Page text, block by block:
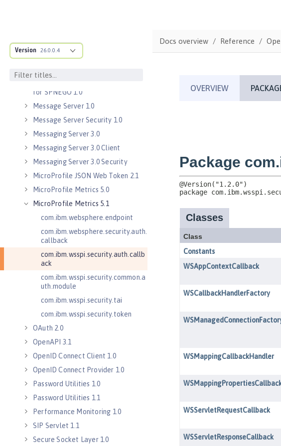
Version 26.0.0.4
Java WebSocket 1.1
JavaScript Object Notation for Java
for SPNEGO 1.0
Message Server 1.0
Message Server Security 1.0
Messaging Server 3.0
Messaging Server 3.0 Client
Messaging Server 3.0 Security
MicroProfile JSON Web Token 2.1
MicroProfile Metrics 5.0
MicroProfile Metrics 5.1
com.ibm.websphere.endpoint
com.ibm.websphere.security.auth.
callback
com.ibm.wsspi.security.auth.callb
ack
com.ibm.wsspi.security.common.a
uth.module
com.ibm.wsspi.security.tai
com.ibm.wsspi.security.token
OAuth 2.0
OpenAPI 3.1
OpenID Connect Client 1.0
OpenID Connect Provider 1.0
Password Utilities 1.0
Password Utilities 1.1
Performance Monitoring 1.0
SIP Servlet 1.1
Secure Socket Layer 1.0
Docs overview Reference